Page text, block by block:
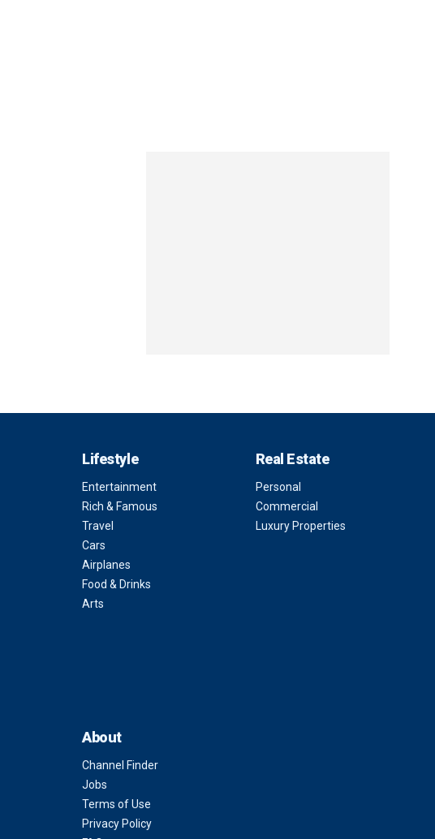
Lifestyle
Entertainment
Rich & Famous
Travel
Cars
Airplanes
Food & Drinks
Arts
Real Estate
Personal
Commercial
Luxury Properties
About
Channel Finder
Jobs
Terms of Use
Privacy Policy